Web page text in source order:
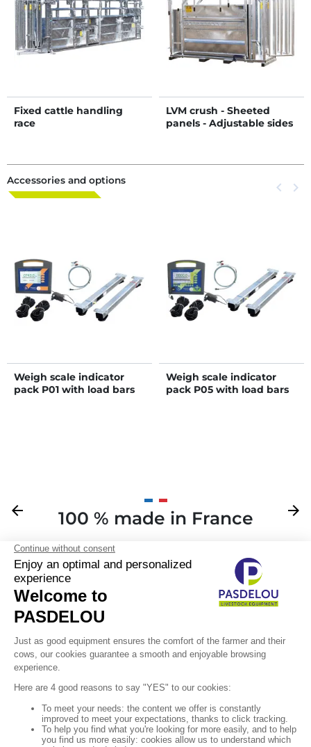
Fixed cattle handling
race
LVM crush - Sheeted
panels - Adjustable sides
Accessories and options Previous
keyboard_arrow_left Next
keyboard_arrow_right
Weigh scale indicator
pack P01 with load bars
Weigh scale indicator
pack P05 with load bars
Previous
arrow_back 100 % made in France
Next
arrow_forward
Follow us